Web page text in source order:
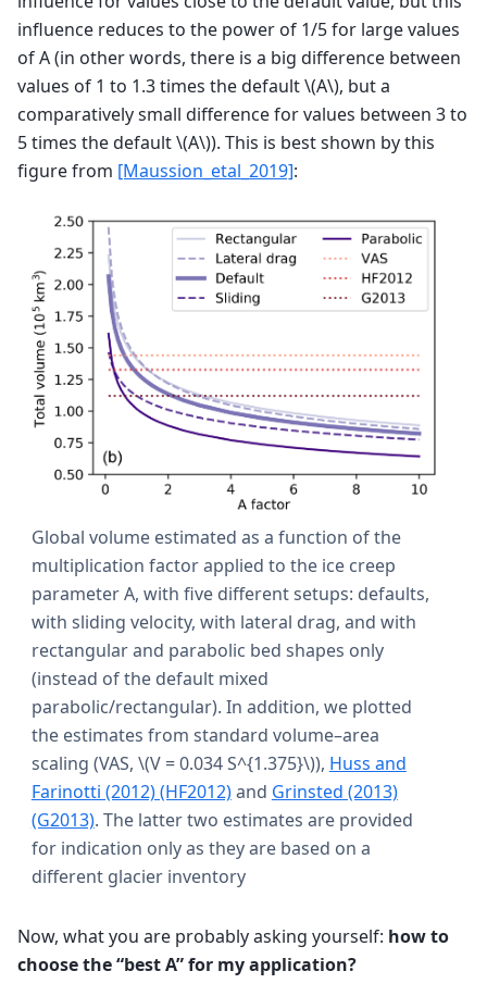
influence reduces to the power of 1/5 for large values
of A (in other words, there is a big difference between
values of 1 to 1.3 times the default\(A\), but a
comparatively small difference for values between 3 to
5 times the default\(A\)). This is best shown by this
figure from [Maussion_etal_2019]:
Global volume estimated as a function of the
multiplication factor applied to the ice creep
parameter A, with five different setups: defaults,
with sliding velocity, with lateral drag, and with
rectangular and parabolic bed shapes only
(instead of the default mixed
parabolic/rectangular). In addition, we plotted
the estimates from standard volume–area
scaling (VAS, \(V = 0.034 S^{1.375}\)), Huss and
Farinotti (2012) (HF2012)and Grinsted (2013)
(G2013). The latter two estimates are provided
for indication only as they are based on a
different glacier inventory
Now, what you are probably asking yourself: how to
choose the “best A” for my application?